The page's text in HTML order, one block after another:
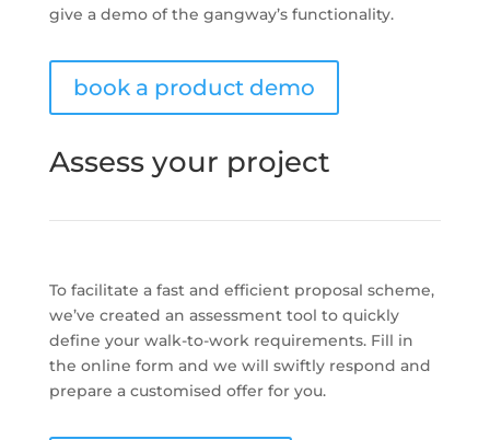
give a demo of the gangway’s functionality.
book a product demo
Assess your project
To facilitate a fast and efficient proposal scheme,
we’ve created an assessment tool to quickly
define your walk-to-work requirements. Fill in
the online form and we will swiftly respond and
prepare a customised offer for you.